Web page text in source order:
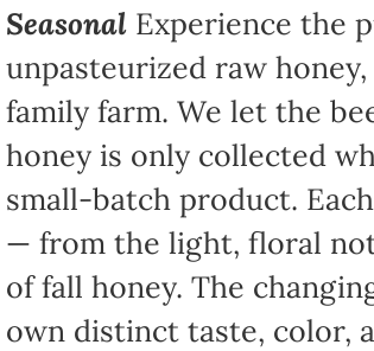
SeasonalExperience the
unpasteurized raw
family farm. We let the
honey is only collected
small-batch product.
— from the light, floral
of fall honey. The
own distinct taste, color,